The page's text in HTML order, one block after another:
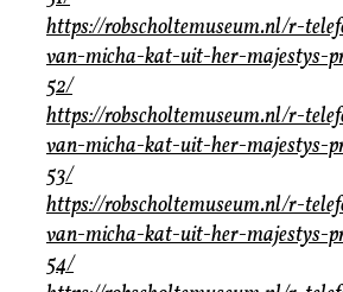
https://robscholtemuseum.nl/r-
van-micha-kat-uit-her-majestys-
52/
https://robscholtemuseum.nl/r-
van-micha-kat-uit-her-majestys-
53/
https://robscholtemuseum.nl/r-
van-micha-kat-uit-her-majestys-
54/